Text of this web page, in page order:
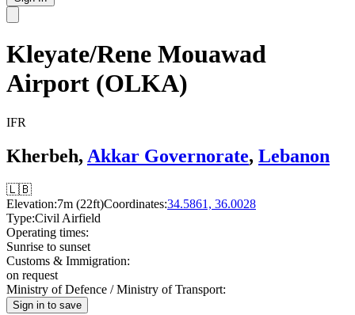
Kleyate/Rene Mouawad
Airport (OLKA)
IFR
Kherbeh, Akkar Governorate, Lebanon
🇱🇧
Elevation:7m (22ft)Coordinates:34.5861, 36.0028
Type:Civil Airfield
Operating times:
Sunrise to sunset
Customs & Immigration:
on request
Ministry of Defence / Ministry of Transport:
Sign in to save